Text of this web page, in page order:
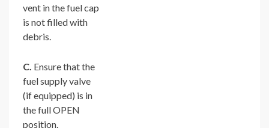
vent in the fuel cap
is not filled with
debris.
C. Ensure that the
fuel supply valve
(if equipped) is in
the full OPEN
position.